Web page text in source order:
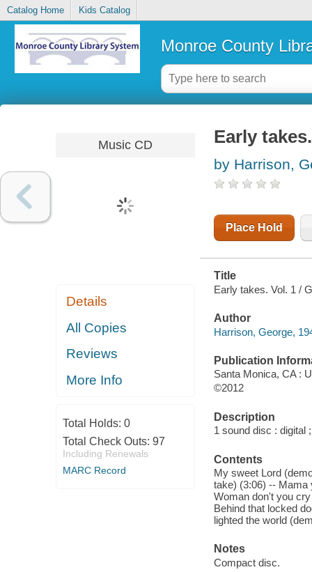
Catalog Home Kids Catalog
Monroe County
Music CD
Details
All Copies
Reviews
More Info
Total Holds: 0
Total Check Outs: 97
Including Renewals
MARC Record
Early
by Harrison,
Place Hold
Title
Early takes. Vol. 1 /
Author
Harrison, George,
Publication
Santa Monica, CA :
©2012
Description
1 sound disc : digital
Contents
My sweet Lord
take) (3:06) -- Mama
Woman don't you
Behind that locked
lighted the world
Notes
Compact disc.